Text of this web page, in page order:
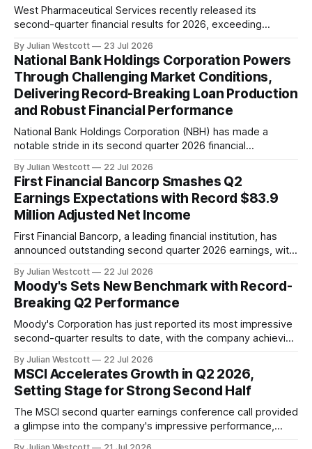
West Pharmaceutical Services recently released its
second-quarter financial results for 2026, exceeding
company reported revenues of $872 million, a 13% organic
increase, while adjusted earnings per share (EPS) came in
at $2.37, up 29% from the prior year. According to
By Julian Westcott 23 Jul 2026
National Bank Holdings Corporation Powers
Through Challenging Market Conditions,
Delivering Record-Breaking Loan Production
and Robust Financial Performance
National Bank Holdings Corporation (NBH) has made a
notable stride in its second quarter 2026 financial
conference call. Chairman and CEO, Tim Laney, expressed
satisfaction with the revenue lift seen from the Vista
acquisition, crediting bankers for delivering quality results
for
By Julian Westcott 22 Jul 2026
First Financial Bancorp Smashes Q2
Earnings Expectations with Record $83.9
Million Adjusted Net Income
First Financial Bancorp, a leading financial institution, has
announced outstanding second quarter 2026 earnings, with
or $0.80 per share. According to the company's recent
conference call transcript, First Financial Bancorp President
and Chief Executive Officer Archie
By Julian Westcott 22 Jul 2026
Moody's Sets New Benchmark with Record-
Breaking Q2 Performance
Moody's Corporation has just reported its most impressive
second-quarter results to date, with the company achieving
margin by an astonishing 440 basis points to 55.3%. This
phenomenal performance is a testament to the enduring
value of Moody's
By Julian Westcott 22 Jul 2026
MSCI Accelerates Growth in Q2 2026,
Setting Stage for Strong Second Half
The MSCI second quarter earnings conference call provided
a glimpse into the company's impressive performance,